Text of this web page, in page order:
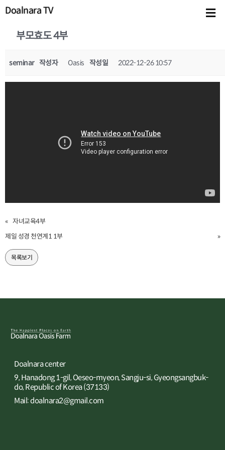
Doalnara TV
부모효도 4부
seminar 작성자 Oasis 작성일 2022-12-26 10:57
« 자녀교육4부
제일 성경 천연계1 1부
»
목록보기
Doalnara center
9, Hanadong 1-gil, Oeseo-myeon, Sangju-si, Gyeongsangbuk-
do, Republic of Korea (37133)
Mail: doalnara2@gmail.com